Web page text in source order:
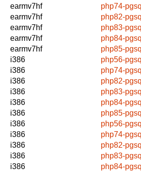
earmv7hf
php74-
earmv7hf
php82-
earmv7hf
php83-
earmv7hf
php84-
earmv7hf
php85-
i386
php56-
i386
php74-
i386
php82-
i386
php83-
i386
php84-
i386
php85-
i386
php56-
i386
php74-
i386
php82-
i386
php83-
i386
php84-